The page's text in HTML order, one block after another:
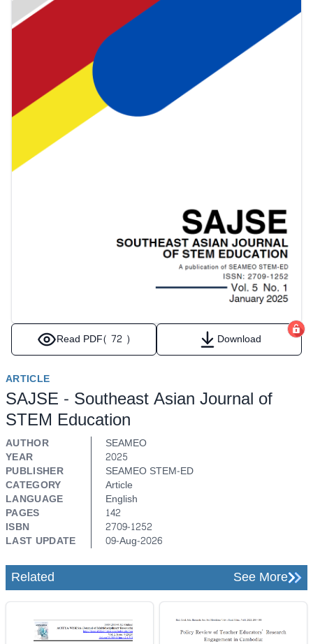
Read PDF( 72 ) Download
ARTICLE
SAJSE - Southeast Asian Journal of
STEM Education
AUTHOR
SEAMEO
YEAR
2025
PUBLISHER
SEAMEO STEM-ED
CATEGORY
Article
LANGUAGE
English
PAGES
142
ISBN
2709-1252
LAST UPDATE
09-Aug-2026
Related See More